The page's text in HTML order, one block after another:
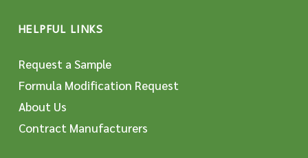
HELPFUL LINKS
Request a Sample
Formula Modification Request
About Us
Contract Manufacturers